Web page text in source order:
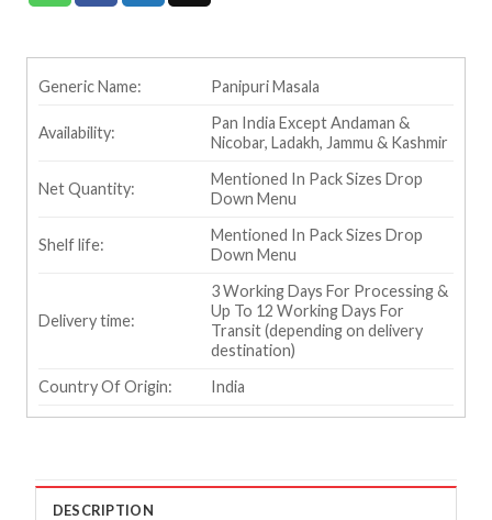
Generic Name: Panipuri Masala
Availability:
Pan India Except Andaman &
Nicobar, Ladakh, Jammu & Kashmir
Net Quantity:
Mentioned In Pack Sizes Drop
Down Menu
Shelf life:
Mentioned In Pack Sizes Drop
Down Menu
Delivery time:
3 Working Days For Processing &
Up To 12 Working Days For
Transit (depending on delivery
destination)
Country Of Origin:
India
DESCRIPTION